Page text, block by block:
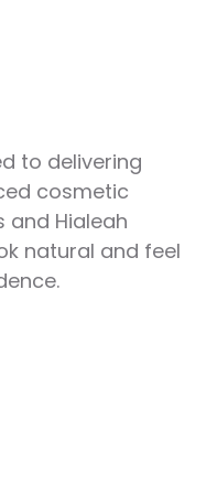
to delivering
cosmetic
and Hialeah
natural and feel